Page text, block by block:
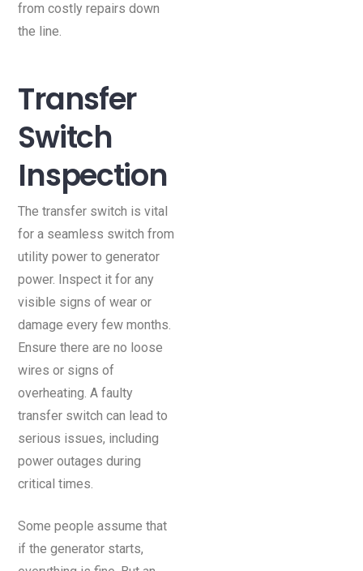
from costly repairs down
the line.
Transfer
Switch
Inspection
The transfer switch is vital
for a seamless switch from
utility power to generator
power. Inspect it for any
visible signs of wear or
damage every few months.
Ensure there are no loose
wires or signs of
overheating. A faulty
transfer switch can lead to
serious issues, including
power outages during
critical times.
Some people assume that
if the generator starts,